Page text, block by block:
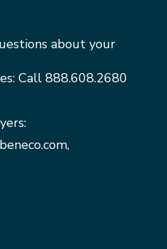
about your
Call 888.608.2680
,